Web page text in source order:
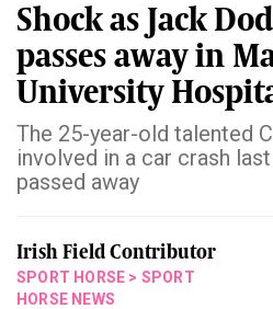
Shock as Jack
passes away in
University
The 25-year-old talented
involved in a car crash
passed away
Irish Field Contributor
SPORT HORSE > SPORT
HORSE NEWS